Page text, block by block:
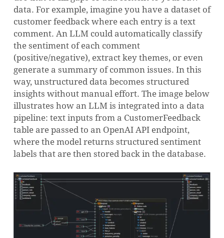
data. For example, imagine you have a dataset of
customer feedback where each entry is a text
comment. An LLM could automatically classify
the sentiment of each comment
(positive/negative), extract key themes, or even
generate a summary of common issues. In this
way, unstructured data becomes structured
insights without manual effort. The image below
illustrates how an LLM is integrated into a data
pipeline: text inputs from a CustomerFeedback
table are passed to an OpenAI API endpoint,
where the model returns structured sentiment
labels that are then stored back in the database.